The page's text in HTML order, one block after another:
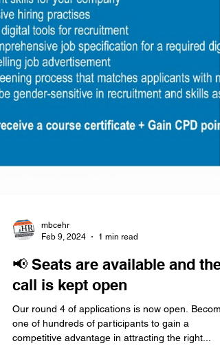
Feb 9, 2024
1 min read
📢 Seats are available and the
call is kept open
Our round 4 of applications is now open.